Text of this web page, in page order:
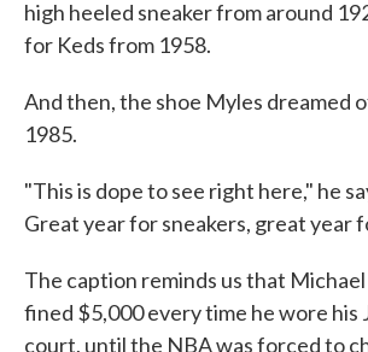
high heeled sneaker from around
for Keds from 1958.
And then, the shoe Myles dreamed
1985.
"This is dope to see right here," he
Great year for sneakers, great year
The caption reminds us that
fined $5,000 every time he wore his
court, until the NBA was forced to